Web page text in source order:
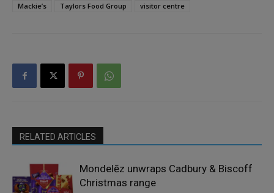
Mackie’s
Taylors Food Group visitor centre
RELATED ARTICLES
Mondelēz unwraps Cadbury & Biscoff
Christmas range